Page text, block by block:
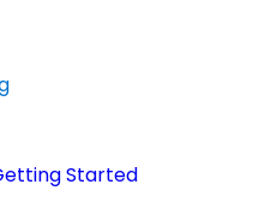
Started